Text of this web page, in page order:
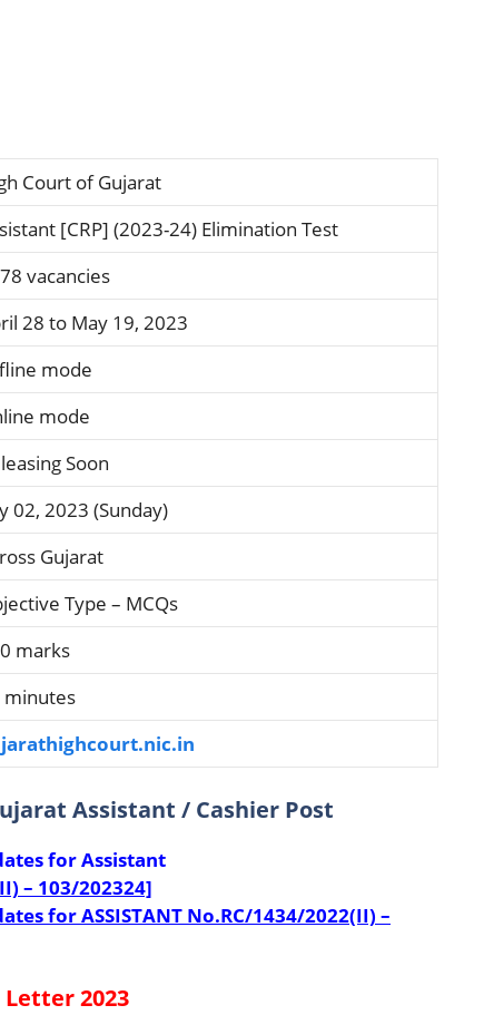
Court of Gujarat
[CRP] (2023-24) Elimination Test
vacancies
28 to May 19, 2023
mode
mode
Soon
02, 2023 (Sunday)
Gujarat
Type – MCQs
marks
minutes
Assistant / Cashier Post
for Assistant
– 103/202324]
for ASSISTANT No.RC/1434/2022(II) –
Letter 2023